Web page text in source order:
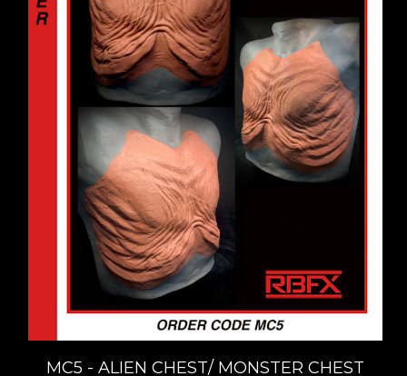
MC5 - ALIEN CHEST/ MONSTER CHEST